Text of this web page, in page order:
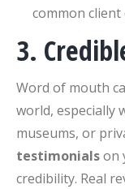
common
3.
Word of mouth
world, especially
museums, or
testimonialson
credibility. Real